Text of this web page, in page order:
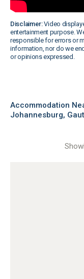
Disclaimer:Video
entertainment purpose.
responsible for errors or
information, nor do we
or opinions expressed.
Accommodation
Johannesburg,